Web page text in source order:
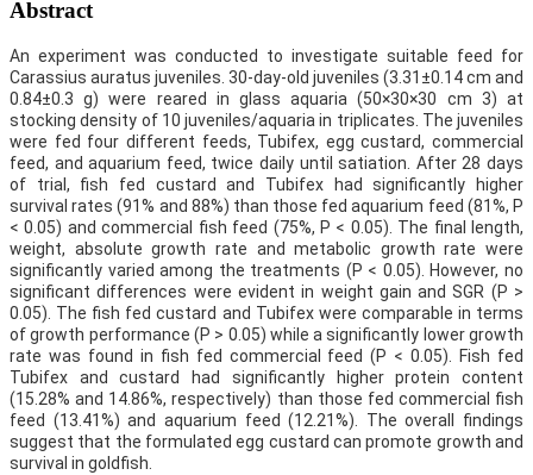
Abstract
An experiment was conducted to investigate suitable feed for
Carassius auratus juveniles. 30-day-old juveniles (3.31±0.14 cm and
0.84±0.3 g) were reared in glass aquaria (50×30×30 cm 3) at
stocking density of 10 juveniles/aquaria in triplicates. The juveniles
were fed four different feeds, Tubifex, egg custard, commercial
feed, and aquarium feed, twice daily until satiation. After 28 days
of trial, fish fed custard and Tubifex had significantly higher
survival rates (91% and 88%) than those fed aquarium feed (81%, P
< 0.05) and commercial fish feed (75%, P < 0.05). The final length,
weight, absolute growth rate and metabolic growth rate were
significantly varied among the treatments (P < 0.05). However, no
significant differences were evident in weight gain and SGR (P >
0.05). The fish fed custard and Tubifex were comparable in terms
of growth performance (P > 0.05) while a significantly lower growth
rate was found in fish fed commercial feed (P < 0.05). Fish fed
Tubifex and custard had significantly higher protein content
(15.28% and 14.86%, respectively) than those fed commercial fish
feed (13.41%) and aquarium feed (12.21%). The overall findings
suggest that the formulated egg custard can promote growth and
survival in goldfish.